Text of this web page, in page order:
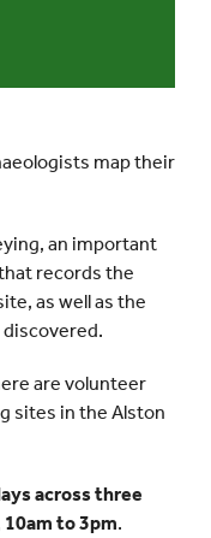
map their
an important
records the
as well as the
are volunteer
sites in the Alston
across three
10am to 3pm.